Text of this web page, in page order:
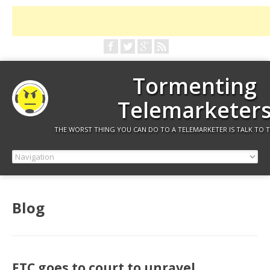
Tormenting
THE WORST THING YOU CAN DO TO A TELEMARKETER IS TALK TO
Blog